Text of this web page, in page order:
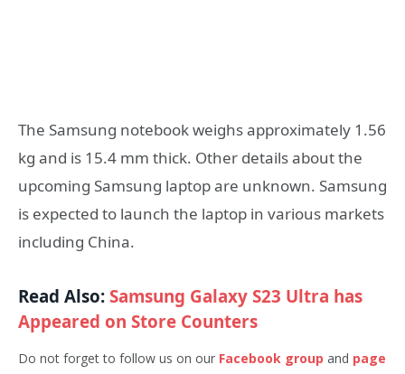
The Samsung notebook weighs approximately 1.56
kg and is 15.4 mm thick. Other details about the
upcoming Samsung laptop are unknown. Samsung
is expected to launch the laptop in various markets
including China.
Read Also:Samsung Galaxy S23 Ultra has
Appeared on Store Counters
Do not forget to follow us on our Facebook group and page